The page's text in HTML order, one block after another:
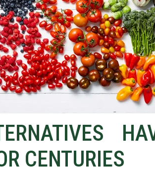
CENTURIES